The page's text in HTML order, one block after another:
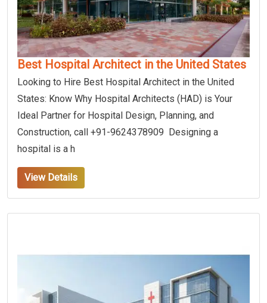
Best Hospital Architect in the United States
Looking to Hire Best Hospital Architect in the United
States: Know Why Hospital Architects (HAD) is Your
Ideal Partner for Hospital Design, Planning, and
Construction, call +91-9624378909 Designing a
hospital is a h
View Details